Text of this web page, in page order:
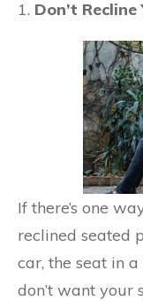
1. Don’t
If there’s one
reclined seated
car, the seat in
don’t want your